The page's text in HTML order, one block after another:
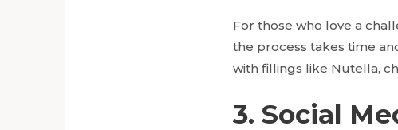
For those who love a
the process takes time
with fillings like Nutella,
3. Social